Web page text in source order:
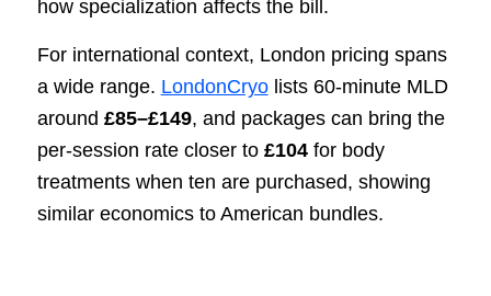
how specialization affects the bill.
For international context, London pricing spans
a wide range. LondonCryolists 60-minute MLD
around £85–£149, and packages can bring the
per-session rate closer to £104for body
treatments when ten are purchased, showing
similar economics to American bundles.